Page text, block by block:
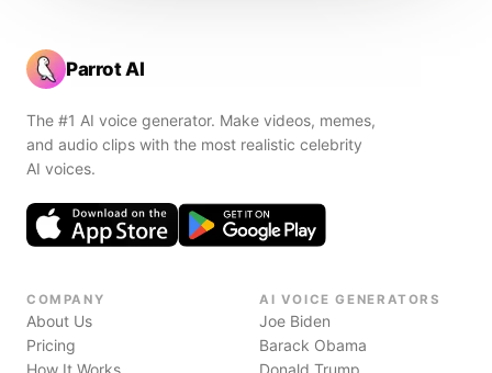
Parrot AI
The #1 AI voice generator. Make videos, memes,
and audio clips with the most realistic celebrity
AI voices.
COMPANY
About Us
Pricing
How It Works
AI VOICE GENERATORS
Joe Biden
Barack Obama
Donald Trump